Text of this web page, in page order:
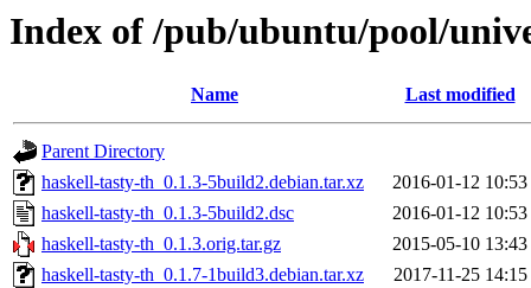
Index of /pub/ubuntu/pool/
Name Last modified
Parent Directory
haskell-tasty-th_0.1.3-5build2.debian.tar.xz
2016-01-12 10:53
haskell-tasty-th_0.1.3-5build2.dsc
2016-01-12 10:53
haskell-tasty-th_0.1.3.orig.tar.gz
2015-05-10 13:43
haskell-tasty-th_0.1.7-1build3.debian.tar.xz
2017-11-25 14:15